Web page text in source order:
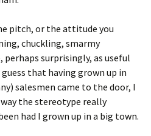
pitch, or the attitude you
chuckling, smarmy
surprisingly, as useful
that having grown up in
salesmen came to the door, I
the stereotype really
had I grown up in a big town.